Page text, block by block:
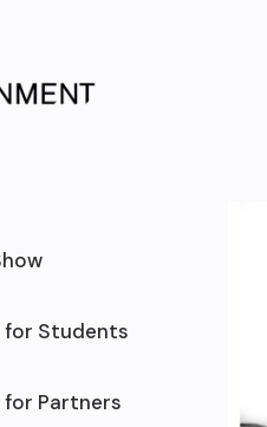
Students
Partners